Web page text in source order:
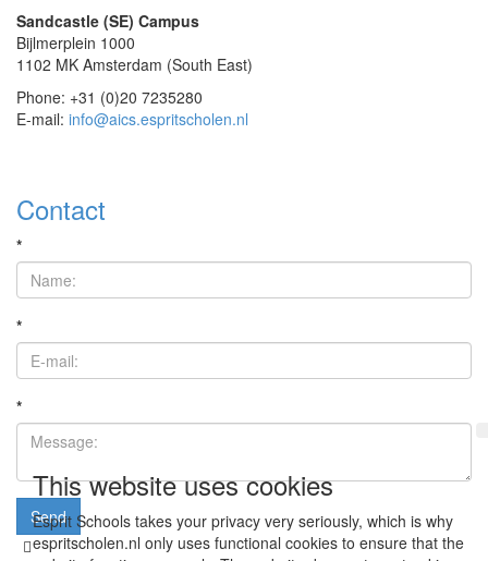
Sandcastle (SE) Campus
Bijlmerplein 1000
1102 MK Amsterdam (South East)
Phone: +31 (0)20 7235280
E-mail: info@aics.espritscholen.nl
Contact
*
*
*
Send
This website uses cookies
Esprit Schools takes your privacy very seriously, which is why
espritscholen.nl only uses functional cookies to ensure that the